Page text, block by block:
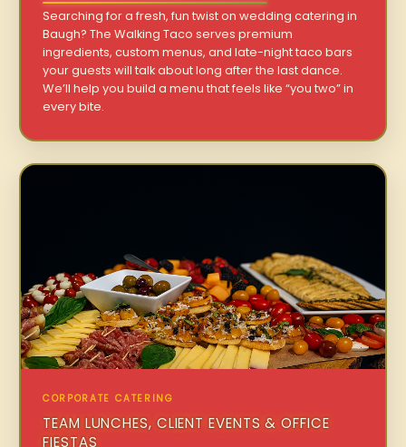
Searching for a fresh, fun twist on wedding catering in
Baugh? The Walking Taco serves premium
ingredients, custom menus, and late-night taco bars
your guests will talk about long after the last dance.
We’ll help you build a menu that feels like “you two” in
every bite.
CORPORATE CATERING
TEAM LUNCHES, CLIENT EVENTS & OFFICE
FIESTAS